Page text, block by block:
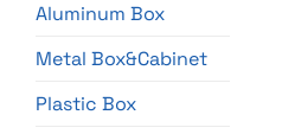
Aluminum Box
Metal Box&Cabinet
Plastic Box